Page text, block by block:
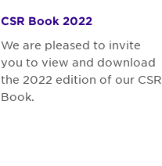
CSR Book 2022
We are pleased to invite
you to view and download
the 2022 edition of our CSR
Book.